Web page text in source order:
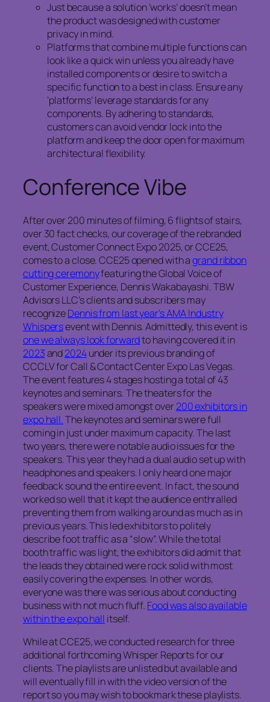
Just because a solution ‘works’ doesn’t mean
the product was designed with customer
privacy in mind.
Platforms that combine multiple functions can
look like a quick win unless you already have
installed components or desire to switch a
specific function to a best in class. Ensure any
‘platforms’ leverage standards for any
components. By adhering to standards,
customers can avoid vendor lock into the
platform and keep the door open for maximum
architectural flexibility.
Conference Vibe
After over 200 minutes of filming, 6 flights of stairs,
over 30 fact checks, our coverage of the rebranded
event, Customer Connect Expo 2025, or CCE25,
comes to a close. CCE25 opened with agrand ribbon
cutting ceremonyfeaturing the Global Voice of
Customer Experience, Dennis Wakabayashi. TBW
Advisors LLC’s clients and subscribers may
recognizeDennis from last year’s AMA Industry
Whispersevent with Dennis. Admittedly, this event is
one we always look forwardto having covered it in
2023and2024under its previous branding of
CCCLV for Call & Contact Center Expo Las Vegas.
The event features 4 stages hosting a total of 43
keynotes and seminars. The theaters for the
speakers were mixed amongst over200 exhibitors in
expo hall.The keynotes and seminars were full
coming in just under maximum capacity. The last
two years, there were notable audio issues for the
speakers. This year they had a dual audio set up with
headphones and speakers. I only heard one major
feedback sound the entire event. In fact, the sound
worked so well that it kept the audience enthralled
preventing them from walking around as much as in
previous years. This led exhibitors to politely
describe foot traffic as a “slow”. While the total
booth traffic was light, the exhibitors did admit that
the leads they obtained were rock solid with most
easily covering the expenses. In other words,
everyone was there was serious about conducting
business with not much fluff. Food was also available
within the expo hall itself.
While at CCE25, we conducted research for three
additional forthcoming Whisper Reports for our
clients. The playlists are unlisted but available and
will eventually fill in with the video version of the
report so you may wish to bookmark these playlists.